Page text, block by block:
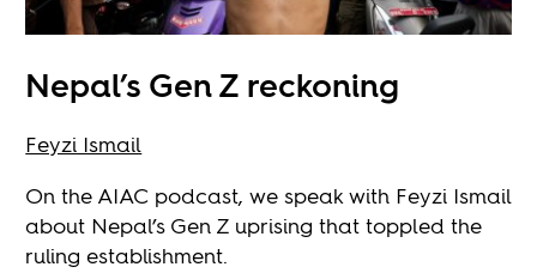
Nepal’s Gen Z reckoning
Feyzi Ismail
On the AIAC podcast, we speak with Feyzi Ismail
about Nepal’s Gen Z uprising that toppled the
ruling establishment.